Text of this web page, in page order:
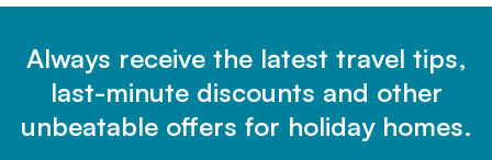
Always receive the latest travel tips,
last-minute discounts and other
unbeatable offers for holiday homes.